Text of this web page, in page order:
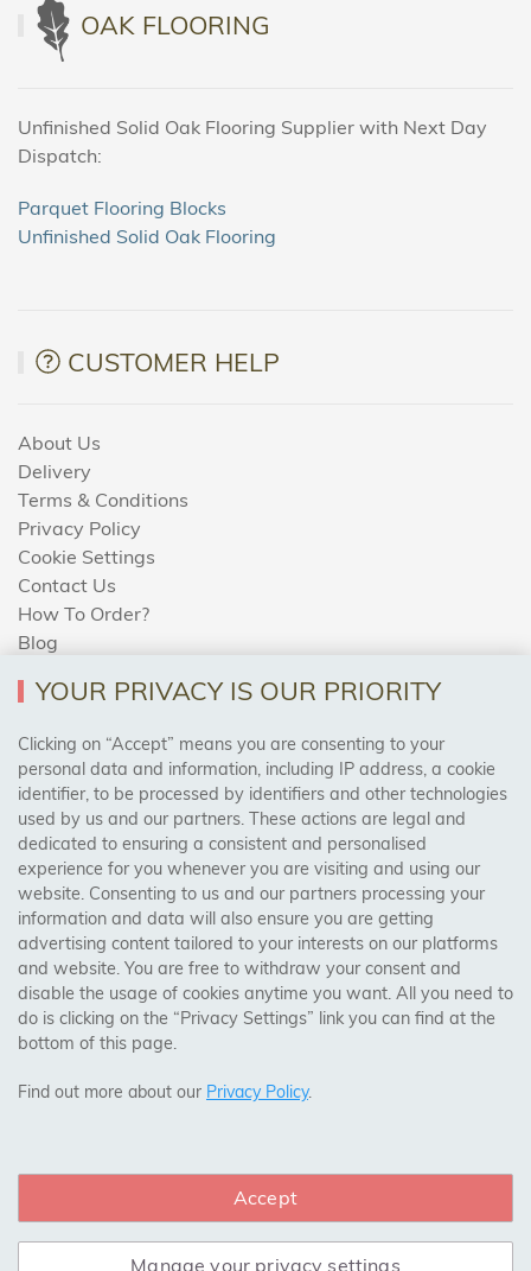
OAK FLOORING
Unfinished Solid Oak Flooring Supplier with Next Day
Dispatch:
Parquet Flooring Blocks
Unfinished Solid Oak Flooring
CUSTOMER HELP
About Us
Delivery
Terms & Conditions
Privacy Policy
Cookie Settings
Contact Us
How To Order?
Blog
AREAS WE COVER
Birmingham, Leeds, Sheffield, Bradford, Liverpool,
Cardiff, Bristol, Wakefield,
Manchester, Milton Keynes, Wolverhampton
Visit Our Shop:
158 Coles Green Road
NW2 7HW, London
CONNECT WITH US
YOUR PRIVACY IS OUR PRIORITY
Clicking on “Accept” means you are consenting to your
personal data and information, including IP address, a cookie
identifier, to be processed by identifiers and other technologies
used by us and our partners. These actions are legal and
dedicated to ensuring a consistent and personalised
experience for you whenever you are visiting and using our
website. Consenting to us and our partners processing your
information and data will also ensure you are getting
advertising content tailored to your interests on our platforms
and website. You are free to withdraw your consent and
disable the usage of cookies anytime you want. All you need to
do is clicking on the “Privacy Settings” link you can find at the
bottom of this page.
Find out more about our Privacy Policy.
Accept
Manage your privacy settings